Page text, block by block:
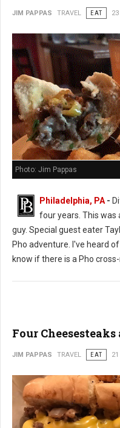
JIM PAPPAS TRAVEL EAT 23
Photo: Jim Pappas
Philadelphia, PA-
four years. This was
guy. Special guest eater
Pho adventure. I've heard
know if there is a Pho
Four
JIM PAPPAS TRAVEL EAT 21